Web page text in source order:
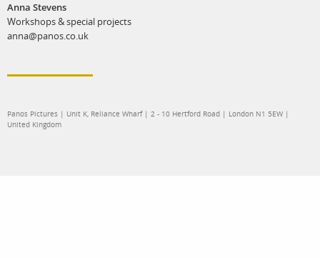
Anna Stevens
Workshops & special projects
anna@panos.co.uk
Panos Pictures | Unit K, Reliance Wharf | 2 - 10 Hertford Road | London N1 5EW |
United Kingdom